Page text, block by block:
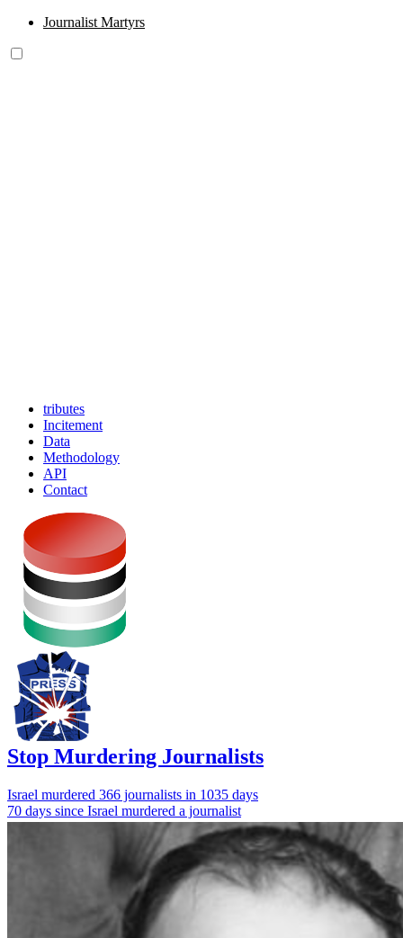
Journalist Martyrs
tributes
Incitement
Data
Methodology
API
Contact
Stop Murdering Journalists
Israel murdered 366 journalists in 1035 days
70 days since Israel murdered a journalist